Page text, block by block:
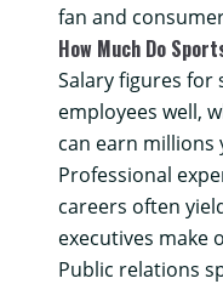
fan and
How Much Do
Salary figures for
employees well,
can earn millions
Professional
careers often
executives make
Public relations